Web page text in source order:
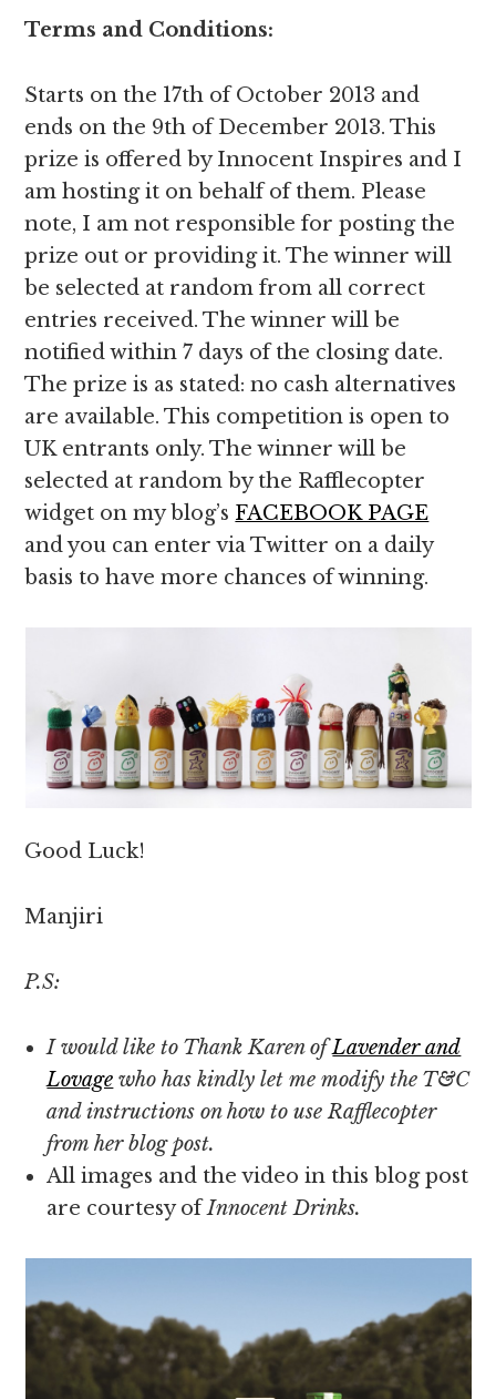
Terms and Conditions:
Starts on the 17th of October 2013 and
ends on the 9th of December 2013. This
prize is offered by Innocent Inspires and I
am hosting it on behalf of them. Please
note, I am not responsible for posting the
prize out or providing it. The winner will
be selected at random from all correct
entries received. The winner will be
notified within 7 days of the closing date.
The prize is as stated: no cash alternatives
are available. This competition is open to
UK entrants only. The winner will be
selected at random by the Rafflecopter
widget on my blog’s FACEBOOK PAGE
and you can enter via Twitter on a daily
basis to have more chances of winning.
Good Luck!
Manjiri
P.S:
I would like to Thank Karen ofLavender and
Lovage who has kindly let me modify the T&C
and instructions on how to use Rafflecopter
from her blog post.
All images and the video in this blog post
are courtesy ofInnocent Drinks.